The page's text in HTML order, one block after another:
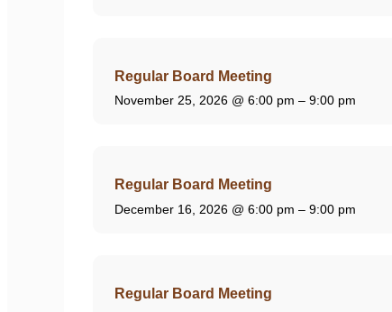
Regular Board Meeting
November 25, 2026 @ 6:00 pm – 9:00 pm
Regular Board Meeting
December 16, 2026 @ 6:00 pm – 9:00 pm
Regular Board Meeting